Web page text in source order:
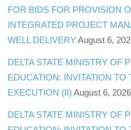
FOR BIDS FOR PROVISION
INTEGRATED PROJECT
WELL DELIVERY August 6,
DELTA STATE MINISTRY OF
EDUCATION: INVITATION
EXECUTION (II) August 6, 2026
DELTA STATE MINISTRY OF